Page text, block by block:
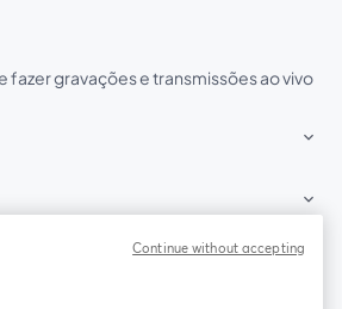
fazer gravações e transmissões ao vivo
Continue without accepting